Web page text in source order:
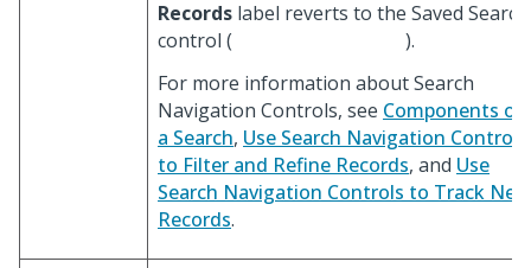
Records label reverts to the Saved Search
control (
).
For more information about Search
Navigation Controls, see Components of
a Search, Use Search Navigation Controls
to Filter and Refine Records, and Use
Search Navigation Controls to Track New
Records.